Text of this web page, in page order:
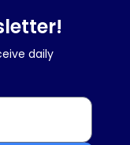
daily